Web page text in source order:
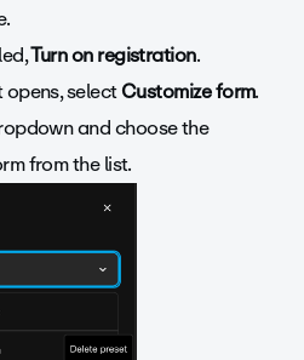
Turn on registration.
selectCustomize form.
and choose the
from the list.